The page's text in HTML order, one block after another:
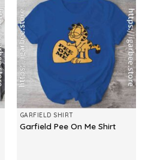
GARFIELD SHIRT
Garfield Pee On Me Shirt